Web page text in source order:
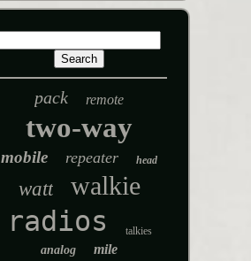
pack remote
two-way
mobile repeater head
watt walkie
radios talkies
analog mile